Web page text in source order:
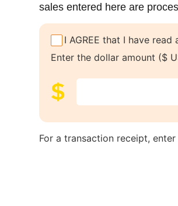
sales entered here are
I AGREE that I have
Enter the dollar amount ($
For a transaction receipt,